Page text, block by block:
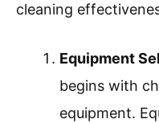
cleaning
Equipment
begins with
equipment.